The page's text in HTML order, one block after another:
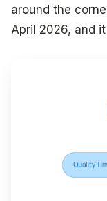
around the
April 2026, and